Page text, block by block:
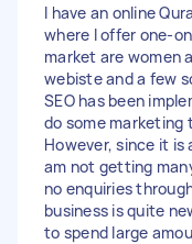
I have an online
where I offer one-
market are women
webiste and a few
SEO has been
do some marketing
However, since it
am not getting
no enquiries
business is quite
to spend large